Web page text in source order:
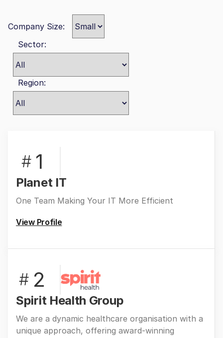
Company Size:
Sector:
Region:
# 1
Planet IT
One Team Making Your IT More Efficient
View Profile
# 2
Spirit Health Group
We are a dynamic healthcare organisation with a
unique approach, offering award-winning